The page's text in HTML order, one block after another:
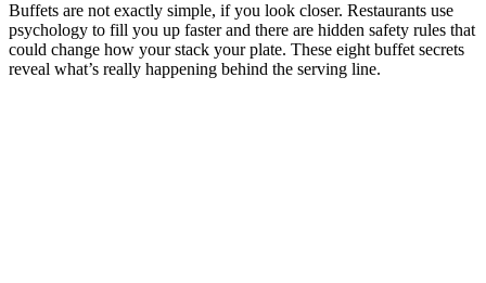
Buffets are not exactly simple, if you look closer. Restaurants use
psychology to fill you up faster and there are hidden safety rules that
could change how your stack your plate. These eight buffet secrets
reveal what’s really happening behind the serving line.